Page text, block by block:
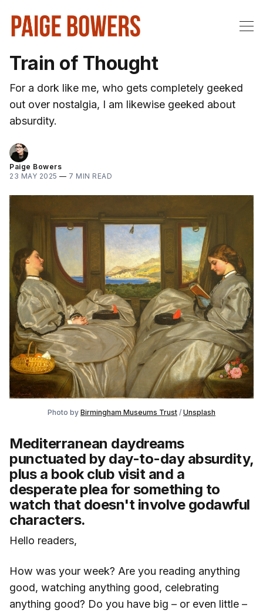
Train of Thought
For a dork like me, who gets completely geeked
out over nostalgia, I am likewise geeked about
absurdity.
Paige Bowers
23 MAY 2025 — 7 MIN READ
Photo by Birmingham Museums Trust / Unsplash
Mediterranean daydreams
punctuated by day-to-day absurdity,
plus a book club visit and a
desperate plea for something to
watch that doesn't involve godawful
characters.
Hello readers,
How was your week? Are you reading anything
good, watching anything good, celebrating
anything good? Do you have big – or even little –